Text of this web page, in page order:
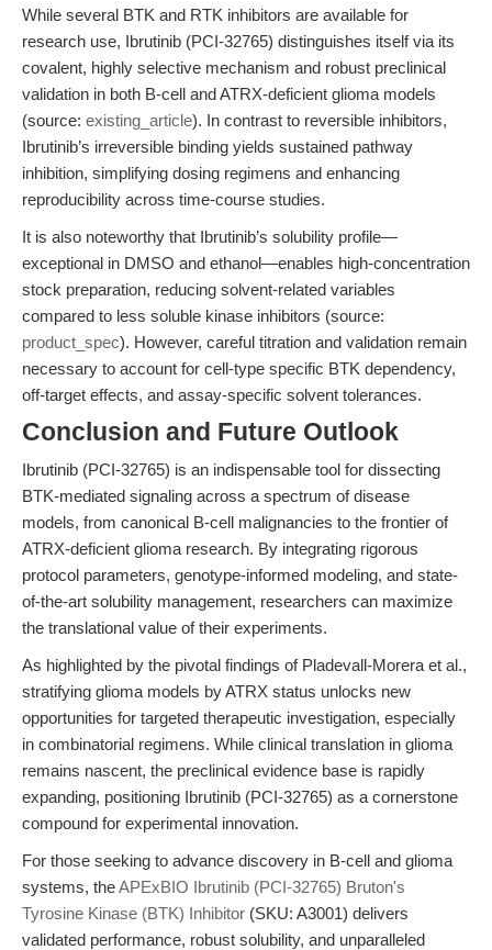
While several BTK and RTK inhibitors are available for
research use, Ibrutinib (PCI-32765) distinguishes itself via its
covalent, highly selective mechanism and robust preclinical
validation in both B-cell and ATRX-deficient glioma models
(source: existing_article). In contrast to reversible inhibitors,
Ibrutinib’s irreversible binding yields sustained pathway
inhibition, simplifying dosing regimens and enhancing
reproducibility across time-course studies.
It is also noteworthy that Ibrutinib’s solubility profile—
exceptional in DMSO and ethanol—enables high-concentration
stock preparation, reducing solvent-related variables
compared to less soluble kinase inhibitors (source:
product_spec). However, careful titration and validation remain
necessary to account for cell-type specific BTK dependency,
off-target effects, and assay-specific solvent tolerances.
Conclusion and Future Outlook
Ibrutinib (PCI-32765) is an indispensable tool for dissecting
BTK-mediated signaling across a spectrum of disease
models, from canonical B-cell malignancies to the frontier of
ATRX-deficient glioma research. By integrating rigorous
protocol parameters, genotype-informed modeling, and state-
of-the-art solubility management, researchers can maximize
the translational value of their experiments.
As highlighted by the pivotal findings of Pladevall-Morera et al.,
stratifying glioma models by ATRX status unlocks new
opportunities for targeted therapeutic investigation, especially
in combinatorial regimens. While clinical translation in glioma
remains nascent, the preclinical evidence base is rapidly
expanding, positioning Ibrutinib (PCI-32765) as a cornerstone
compound for experimental innovation.
For those seeking to advance discovery in B-cell and glioma
systems, theAPExBIO Ibrutinib (PCI-32765) Bruton's
Tyrosine Kinase (BTK) Inhibitor (SKU: A3001) delivers
validated performance, robust solubility, and unparalleled